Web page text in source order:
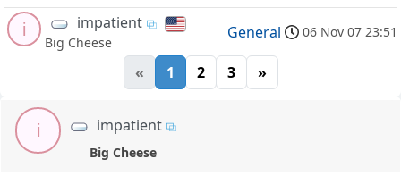
i impatient
Big Cheese
General 06 Nov 07 23:51
« 1 2 3 »
i impatient
Big Cheese